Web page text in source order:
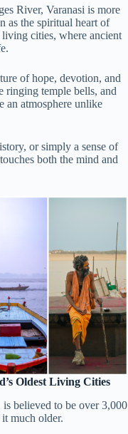
River, Varanasi is more
as the spiritual heart of
cities, where ancient
of hope, devotion, and
ringing temple bells, and
an atmosphere unlike
or simply a sense of
both the mind and
Oldest Living Cities
believed to be over 3,000
much older.